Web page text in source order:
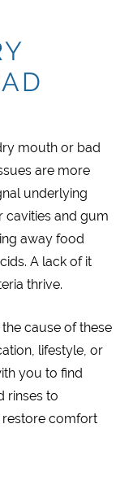
mouth or bad
are more
underlying
cavities and gum
away food
A lack of it
thrive.
cause of these
lifestyle, or
you to find
rinses to
restore comfort